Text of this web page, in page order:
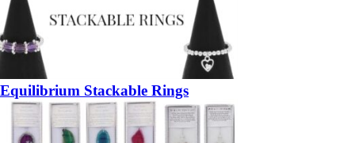
Equilibrium Stackable Rings